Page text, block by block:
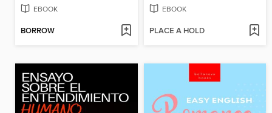
EBOOK
BORROW
EBOOK
PLACE A HOLD